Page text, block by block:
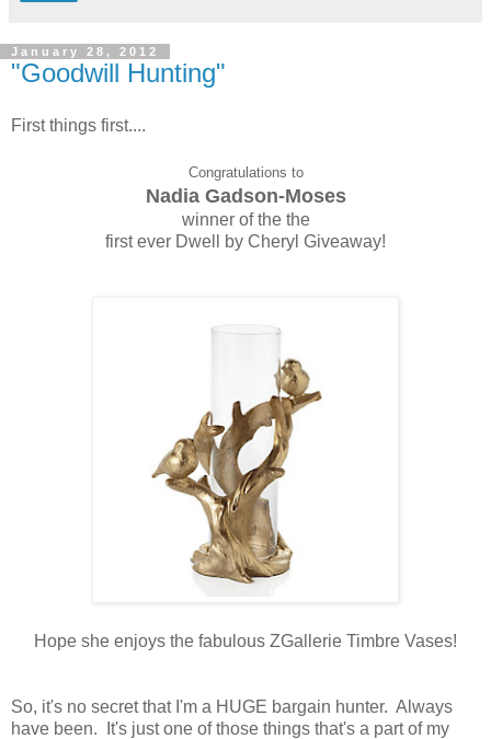
January 28, 2012
"Goodwill Hunting"
First things first....
Congratulations to
Nadia Gadson-Moses
winner of the the
first ever Dwell by Cheryl Giveaway!
Hope she enjoys the fabulous ZGallerie Timbre Vases!
So, it's no secret that I'm a HUGE bargain hunter. Always
have been. It's just one of those things that's a part of my